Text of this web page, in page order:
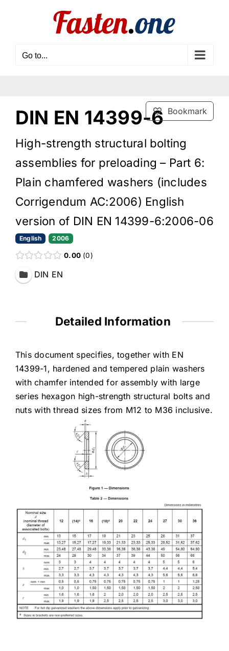
Go to...
Bookmark
DIN EN 14399-6
High-strength structural bolting
assemblies for preloading – Part 6:
Plain chamfered washers (includes
Corrigendum AC:2006) English
version of DIN EN 14399-6:2006-06
English 2006
0.00 0
DIN EN
Detailed Information
This document specifies, together with EN
14399-1, hardened and tempered plain washers
with chamfer intended for assembly with large
series hexagon high-strength structural bolts and
nuts with thread sizes from M12 to M36 inclusive.